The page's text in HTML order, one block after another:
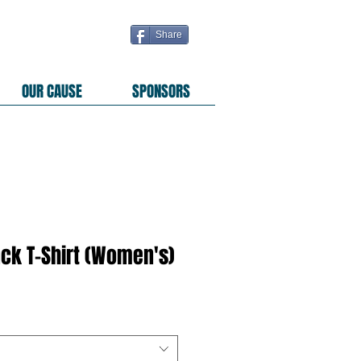
Share
OUR CAUSE SPONSORS
T-Shirt (Women's)